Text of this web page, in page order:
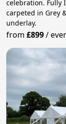
celebration. Fully
carpeted in Grey
underlay.
from£899/